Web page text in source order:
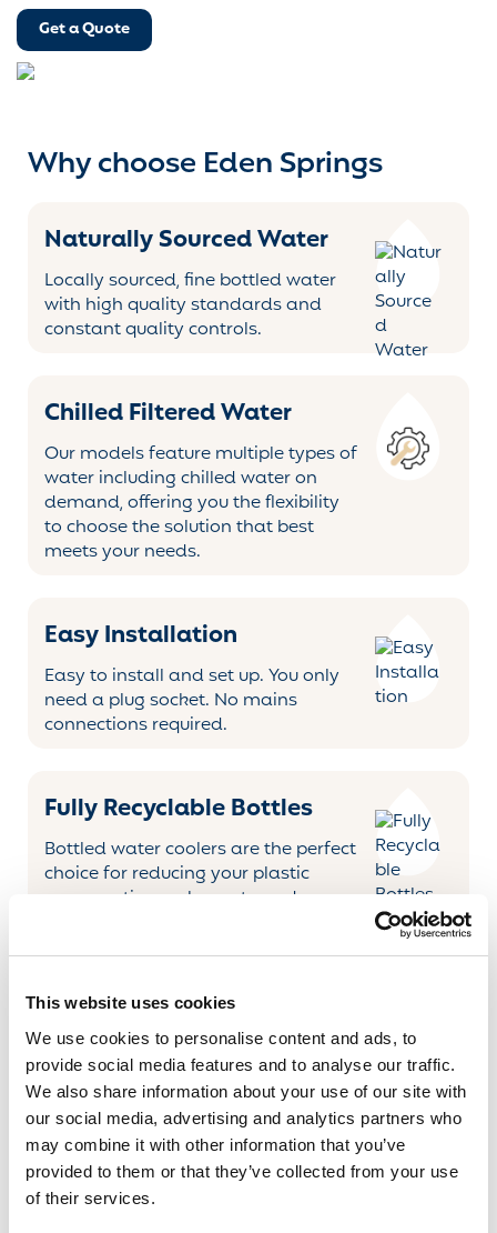
This website uses cookies
We use cookies to personalise content and ads, to
provide social media features and to analyse our traffic.
We also share information about your use of our site with
our social media, advertising and analytics partners who
may combine it with other information that you’ve
provided to them or that they’ve collected from your use
of their services.
Get a Quote
Why choose Eden Springs
Naturally Sourced Water
Locally sourced, fine bottled water
with high quality standards and
constant quality controls.
Chilled Filtered Water
Our models feature multiple types of
water including chilled water on
demand, offering you the flexibility
to choose the solution that best
meets your needs.
Easy Installation
Easy to install and set up. You only
need a plug socket. No mains
connections required.
Fully Recyclable Bottles
Bottled water coolers are the perfect
choice for reducing your plastic
consumption - when returned, we
KLIX Technology
The KLIX ELEMENT is a popular workplace solution,
designed for areas with 20+ people. The cutting-edge
technology provides constant great-tasting drinks at
the touch of a button. The selection of drinks ranges
from great coffee and tea brands to soups and cold
Drinks.